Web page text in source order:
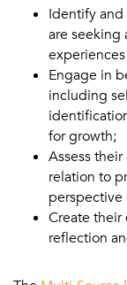
Identify
are seeking
Engage in
including
for growth;
Assess
relation to
perspective
Create
reflection